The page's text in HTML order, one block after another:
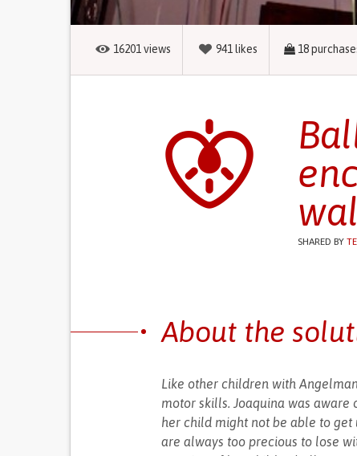
16201 views 941 likes 18
SHARED BY
About the
Like other children with
motor skills. Joaquina was
her child might not be able to get
are always too precious to lose